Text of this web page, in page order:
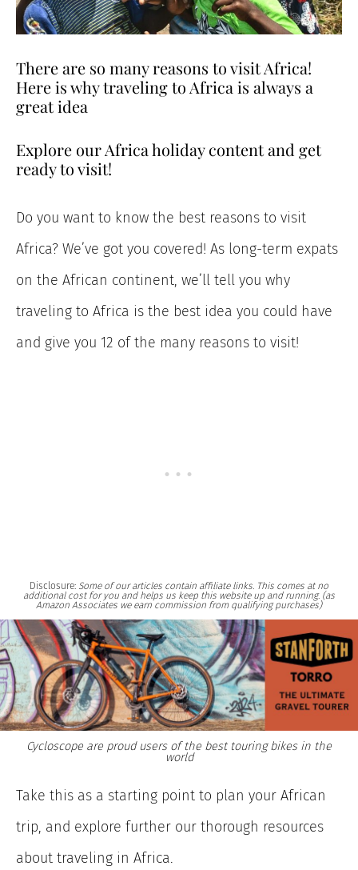
There are so many reasons to visit Africa!
Here is why traveling to Africa is always a
great idea
Explore our Africa holiday content and get
ready to visit!
Do you want to know the best reasons to visit
Africa? We’ve got you covered! As long-term expats
on the African continent, we’ll tell you why
traveling to Africa is the best idea you could have
and give you 12 of the many reasons to visit!
Disclosure: Some of our articles contain affiliate links. This comes at no
additional cost for you and helps us keep this website up and running. (as
Amazon Associates we earn commission from qualifying purchases)
Cycloscope are proud users of the best touring bikes in the
world
Take this as a starting point to plan your African
trip, and explore further our thorough resources
about traveling in Africa.